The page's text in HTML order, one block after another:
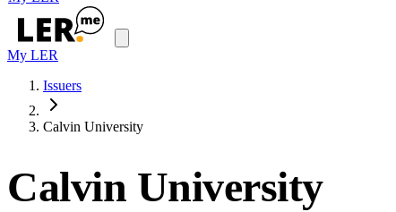
My LER
Issuers
Calvin University
Calvin University